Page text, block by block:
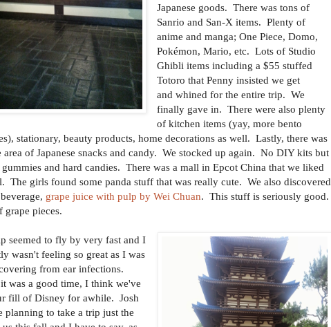
Japanese goods. There was tons of
Sanrio and San-X items. Plenty of
anime and manga; One Piece, Domo,
Pokémon, Mario, etc. Lots of Studio
Ghibli items including a $55 stuffed
Totoro that Penny insisted we get
and whined for the entire trip. We
finally gave in. There were also plenty
of kitchen items (yay, more bento
stationary, beauty products, home decorations as well. Lastly, there was
area of Japanese snacks and candy. We stocked up again. No DIY kits but
and hard candies. There was a mall in Epcot China that we liked
The girls found some panda stuff that was really cute. We also discovered
grape juice with pulp by Wei Chuan. This stuff is seriously good.
grape pieces.
seemed to fly by very fast and I
wasn't feeling so great as I was
from ear infections.
was a good time, I think we've
fill of Disney for awhile. Josh
planning to take a trip just the